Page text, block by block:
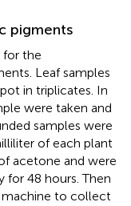
pigments
for the
Leaf samples
in triplicates. In
were taken and
samples were
of each plant
acetone and were
for 48 hours. Then
machine to collect